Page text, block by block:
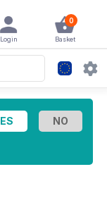
0
Basket
Login